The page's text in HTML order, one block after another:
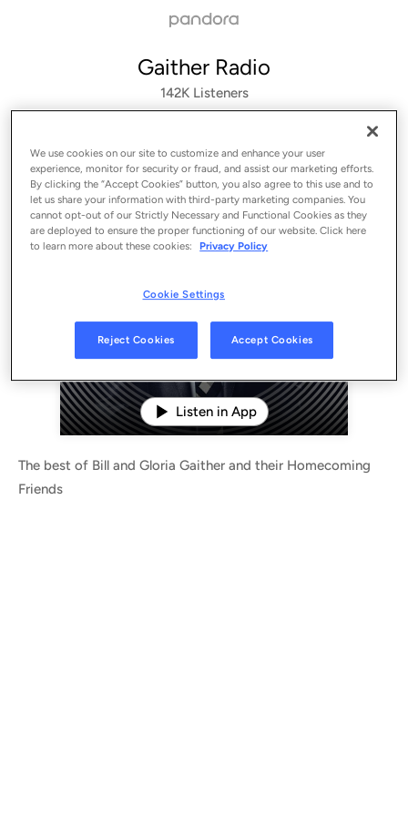
Gaither Radio
142K Listeners
Listen in App
The best of Bill and Gloria Gaither and their Homecoming
Friends
We use cookies on our site to customize and enhance your user
experience, monitor for security or fraud, and assist our marketing efforts.
By clicking the “Accept Cookies” button, you also agree to this use and to
let us share your information with third-party marketing companies. You
cannot opt-out of our Strictly Necessary and Functional Cookies as they
are deployed to ensure the proper functioning of our website. Click here
to learn more about these cookies:
Privacy Policy
Cookie Settings
Reject Cookies Accept Cookies